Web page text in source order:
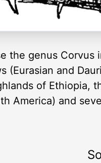
the genus Corvus
and
of Ethiopia,
America) and